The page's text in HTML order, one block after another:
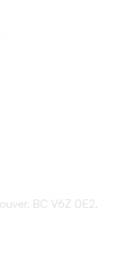
BC V6Z 0E2,